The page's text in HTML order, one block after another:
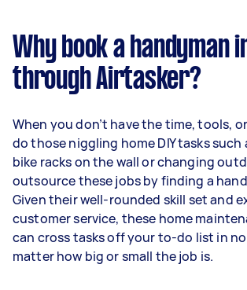
Why book a handyman
through Airtasker?
When you don’t have the time, tools,
do those niggling home DIY tasks
bike racks on the wall or changing
outsource these jobs by finding a
Given their well-rounded skill set and
customer service, these home
can cross tasks off your to-do list in
matter how big or small the job is.